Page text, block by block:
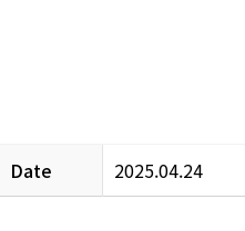
Date 2025.04.24